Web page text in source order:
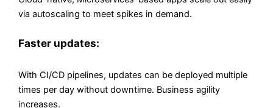
via autoscaling to meet spikes in demand.
Faster updates:
With CI/CD pipelines, updates can be deployed multiple
times per day without downtime. Business agility
increases.